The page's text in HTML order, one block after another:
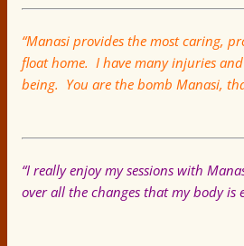
“Manasi provides the most caring,
float home. I have many injuries
being. You are the bomb Manasi,
“I really enjoy my sessions with
over all the changes that my body is